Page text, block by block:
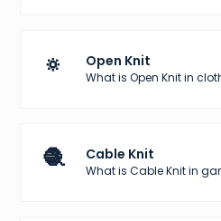
🔅 Open Knit
What is Open Knit in
🧶 Cable Knit
What is Cable Knit in